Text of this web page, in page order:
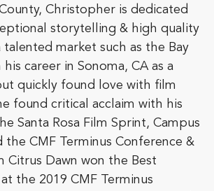
Christopher is dedicated
storytelling & high quality
market such as the Bay
career in Sonoma, CA as a
quickly found love with film
found critical acclaim with his
Santa Rosa Film Sprint, Campus
the CMF Terminus Conference &
Citrus Dawn won the Best
the 2019 CMF Terminus